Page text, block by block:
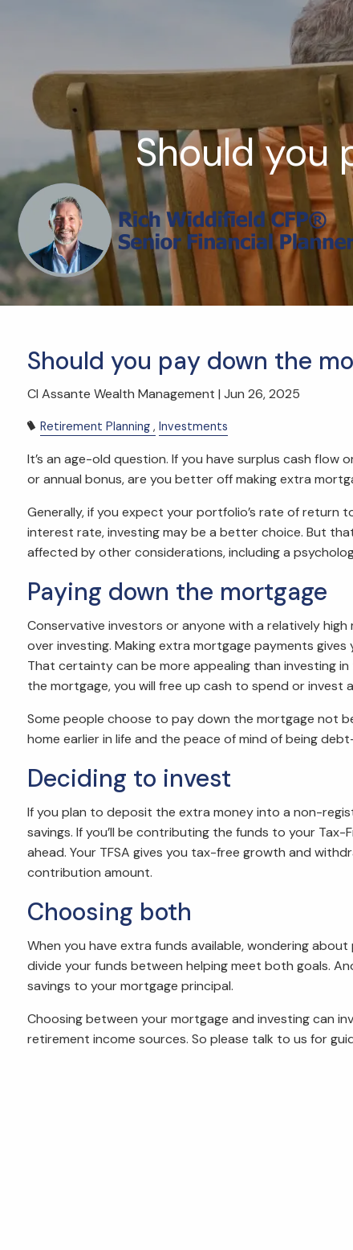
Should you
Should you pay down the
CI Assante Wealth Management |Jun 26, 2025
Retirement Planning Investments
It’s an age-old question. If you have surplus cash flow
or annual bonus, are you better off making extra
Generally, if you expect your portfolio’s rate of return
interest rate, investing may be a better choice. But
affected by other considerations, including a
Paying down the mortgage
Conservative investors or anyone with a relatively
over investing. Making extra mortgage payments
That certainty can be more appealing than investing
the mortgage, you will free up cash to spend or invest
Some people choose to pay down the mortgage not
home earlier in life and the peace of mind of being
Deciding to invest
If you plan to deposit the extra money into a non-
savings. If you’ll be contributing the funds to your Tax-
ahead. Your TFSA gives you tax-free growth and
contribution amount.
Choosing both
When you have extra funds available, wondering
divide your funds between helping meet both goals.
savings to your mortgage principal.
Choosing between your mortgage and investing can
retirement income sources. So please talk to us for